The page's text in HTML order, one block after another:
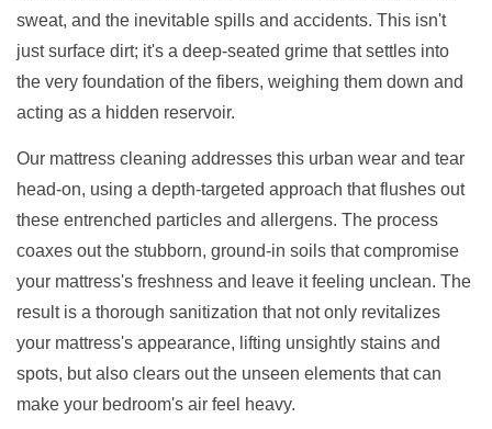
sweat, and the inevitable spills and accidents. This isn't
just surface dirt; it's a deep-seated grime that settles into
the very foundation of the fibers, weighing them down and
acting as a hidden reservoir.
Our mattress cleaning addresses this urban wear and tear
head-on, using a depth-targeted approach that flushes out
these entrenched particles and allergens. The process
coaxes out the stubborn, ground-in soils that compromise
your mattress's freshness and leave it feeling unclean. The
result is a thorough sanitization that not only revitalizes
your mattress's appearance, lifting unsightly stains and
spots, but also clears out the unseen elements that can
make your bedroom's air feel heavy.